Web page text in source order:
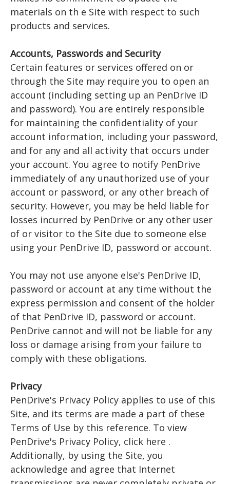
materials on th e Site with respect to such
products and services.
Accounts, Passwords and Security
Certain features or services offered on or
through the Site may require you to open an
account (including setting up an PenDrive ID
and password). You are entirely responsible
for maintaining the confidentiality of your
account information, including your password,
and for any and all activity that occurs under
your account. You agree to notify PenDrive
immediately of any unauthorized use of your
account or password, or any other breach of
security. However, you may be held liable for
losses incurred by PenDrive or any other user
of or visitor to the Site due to someone else
using your PenDrive ID, password or account.
You may not use anyone else's PenDrive ID,
password or account at any time without the
express permission and consent of the holder
of that PenDrive ID, password or account.
PenDrive cannot and will not be liable for any
loss or damage arising from your failure to
comply with these obligations.
Privacy
PenDrive's Privacy Policy applies to use of this
Site, and its terms are made a part of these
Terms of Use by this reference. To view
PenDrive's Privacy Policy, click here .
Additionally, by using the Site, you
acknowledge and agree that Internet